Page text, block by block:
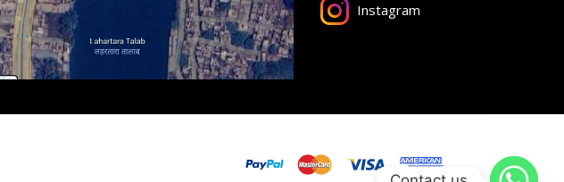
Instagram